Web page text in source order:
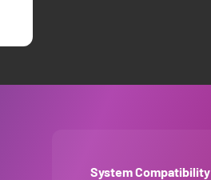
System Compatibility